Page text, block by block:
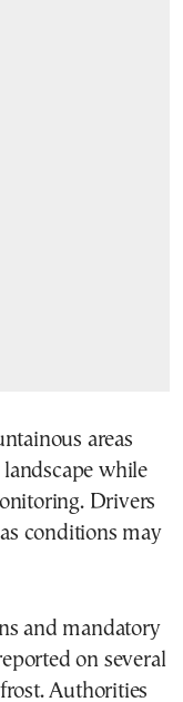
areas
while
Drivers
conditions may
and mandatory
on several
Authorities